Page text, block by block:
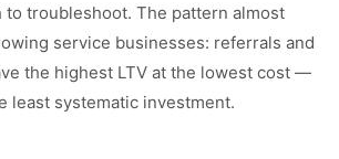
to troubleshoot. The pattern almost
service businesses: referrals and
the highest LTV at the lowest cost —
least systematic investment.